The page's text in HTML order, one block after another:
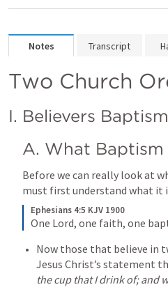
Notes Transcript
Two Church
I. Believers Baptism
A. What Baptism
Before we can really look at
must first understand what it
Ephesians 4:5 KJV 1900
One Lord, one faith, one
Now those that believe in
Jesus Christ’s statement
the cup that I drink of; and